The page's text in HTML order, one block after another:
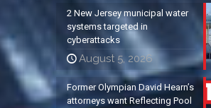
2 New Jersey municipal water
systems targeted in
cyberattacks
August 5, 2026
Former Olympian David Hearn’s
attorneys want Reflecting Pool